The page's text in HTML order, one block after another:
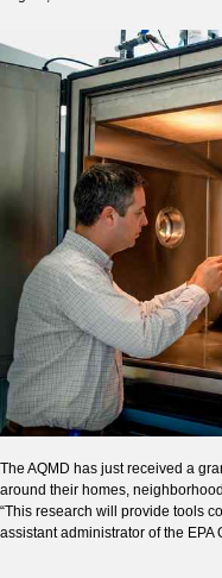
The AQMD has just received a
around their homes,
“This research will provide tools
assistant administrator of the